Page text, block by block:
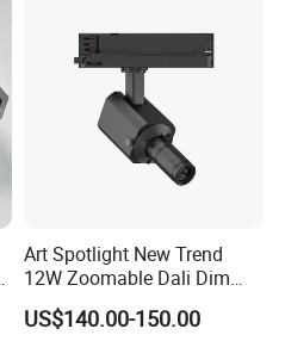
Art Spotlight New Trend
12W Zoomable Dali Dim
LED COB Shapeable Track
Lighting Gobo Framing
US$140.00-150.00